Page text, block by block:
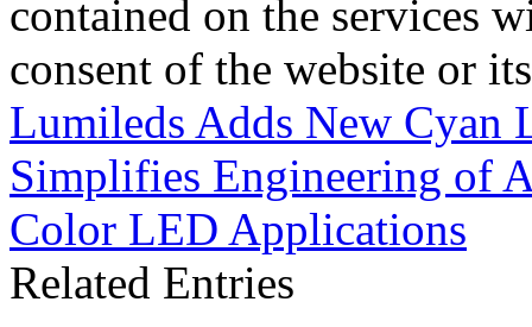
contained on the services
consent of the website or
Lumileds Adds New Cyan
Simplifies Engineering of
Color LED Applications
Related Entries